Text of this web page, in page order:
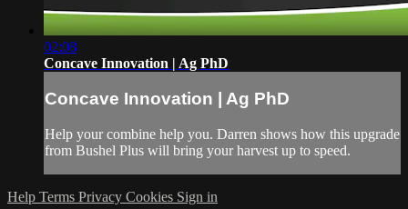
02:08
Concave Innovation | Ag PhD
Concave Innovation | Ag PhD
Help your combine help you. Darren shows how this upgrade
from Bushel Plus will bring your harvest up to speed.
Help Terms Privacy Cookies Sign in